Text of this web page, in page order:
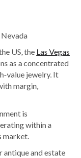
Nevada
US, the Las Vegas
as a concentrated
value jewelry. It
margin,
is
within a
market.
antique and estate